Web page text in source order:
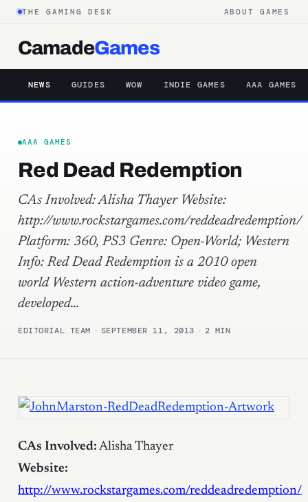
THE GAMING DESK ABOUT GAMES
CamadeGames
NEWS GUIDES WOW INDIE GAMES AAA GAMES
AAA GAMES
Red Dead Redemption
CAs Involved: Alisha Thayer Website:
http://www.rockstargames.com/reddeadredemption/
Platform: 360, PS3 Genre: Open-World; Western
Info: Red Dead Redemption is a 2010 open
world Western action-adventure video game,
developed…
EDITORIAL TEAM · SEPTEMBER 11, 2013 · 2 MIN
CAs Involved: Alisha Thayer
Website:
http://www.rockstargames.com/reddeadredemption/